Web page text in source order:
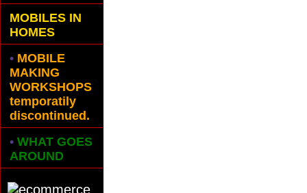
MOBILES IN
HOMES
• MOBILE
MAKING
WORKSHOPS
temporatily
discontinued.
• WHAT GOES
AROUND